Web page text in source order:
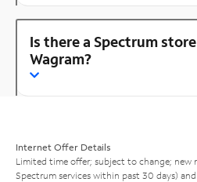
Is there a Spectrum
Wagram?
Internet Offer Details
Limited time offer; subject to change; new
Spectrum services within past 30 days)